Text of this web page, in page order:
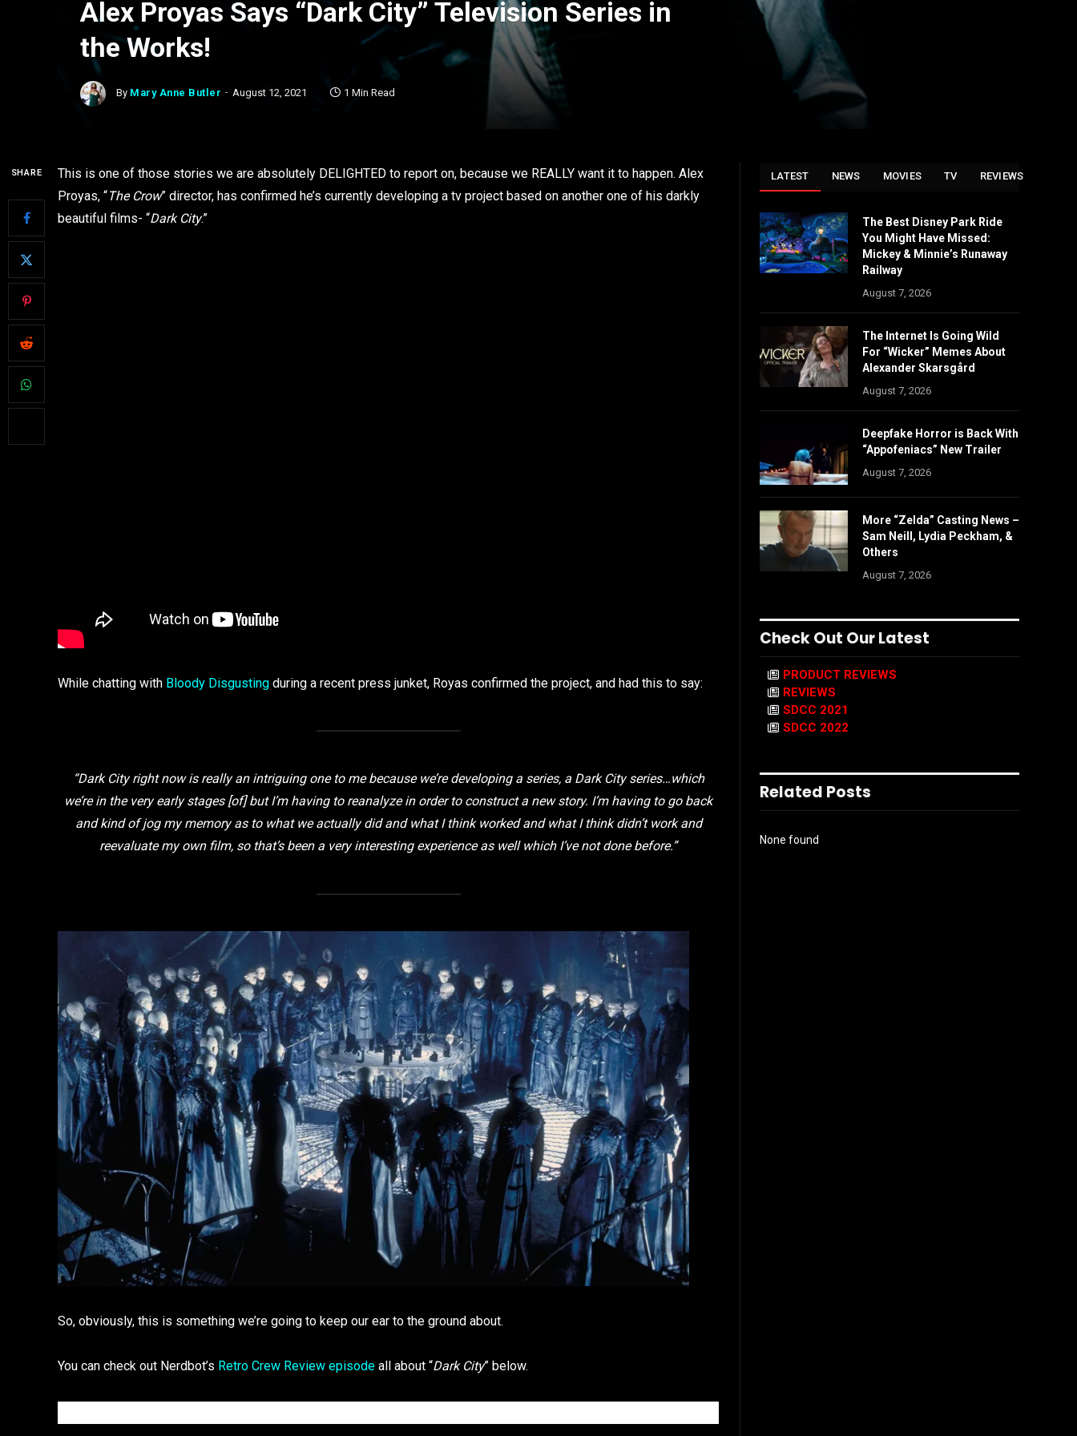
Alex Proyas Says “Dark City” Television Series in
the Works!
By Mary Anne Butler August 12, 2021 1 Min Read
SHARE
This is one of those stories we are absolutely DELIGHTED to report on, because we REALLY want it to happen. Alex
Proyas, “The Crow” director, has confirmed he’s currently developing a tv project based on another one of his darkly
beautiful films- “Dark City.”
While chatting with Bloody Disgusting during a recent press junket, Royas confirmed the project, and had this to say:
“Dark Cityright now is really an intriguing one to me because we’re developing a series, aDark Cityseries…which
we’re in the very early stages [of] but I’m having to reanalyze in order to construct a new story. I’m having to go back
and kind of jog my memory as to what we actually did and what I think worked and what I think didn’t work and
reevaluate my own film, so that’s been a very interesting experience as well which I’ve not done before.”
So, obviously, this is something we’re going to keep our ear to the ground about.
You can check out Nerdbot’s Retro Crew Review episode all about “Dark City” below.
LATEST NEWS MOVIES TV REVIEWS
The Best Disney Park Ride
You Might Have Missed:
Mickey & Minnie’s Runaway
Railway
August 7, 2026
The Internet Is Going Wild
For “Wicker” Memes About
Alexander Skarsgård
August 7, 2026
Deepfake Horror is Back With
“Appofeniacs” New Trailer
August 7, 2026
More “Zelda” Casting News –
Sam Neill, Lydia Peckham, &
Others
August 7, 2026
Check Out Our Latest
PRODUCT REVIEWS
REVIEWS
SDCC 2021
SDCC 2022
Related Posts
None found